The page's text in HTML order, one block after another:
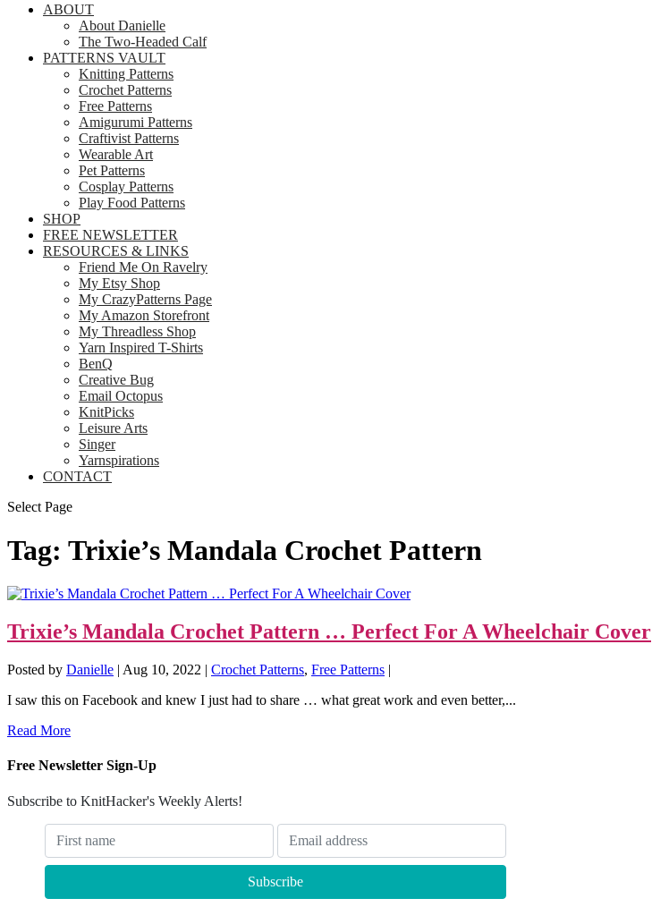
ABOUT
About Danielle
The Two-Headed Calf
PATTERNS VAULT
Knitting Patterns
Crochet Patterns
Free Patterns
Amigurumi Patterns
Craftivist Patterns
Wearable Art
Pet Patterns
Cosplay Patterns
Play Food Patterns
SHOP
FREE NEWSLETTER
RESOURCES & LINKS
Friend Me On Ravelry
My Etsy Shop
My CrazyPatterns Page
My Amazon Storefront
My Threadless Shop
Yarn Inspired T-Shirts
BenQ
Creative Bug
Email Octopus
KnitPicks
Leisure Arts
Singer
Yarnspirations
CONTACT
Select Page
Tag: Trixie’s Mandala Crochet Pattern
Trixie’s Mandala Crochet Pattern … Perfect For A Wheelchair Cover
Posted by Danielle | Aug 10, 2022 | Crochet Patterns, Free Patterns |
I saw this on Facebook and knew I just had to share … what great work and even better,...
Read More
Free Newsletter Sign-Up
Subscribe to KnitHacker's Weekly Alerts!